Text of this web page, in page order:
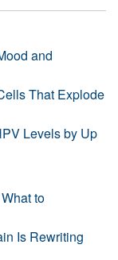
and
That Explode
Levels by Up
to
Is Rewriting